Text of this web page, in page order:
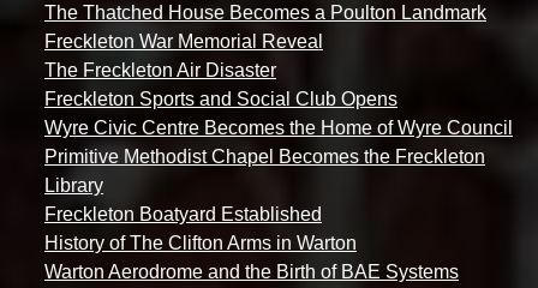
The Thatched House Becomes a Poulton Landmark
Freckleton War Memorial Reveal
The Freckleton Air Disaster
Freckleton Sports and Social Club Opens
Wyre Civic Centre Becomes the Home of Wyre Council
Primitive Methodist Chapel Becomes the Freckleton
Library
Freckleton Boatyard Established
History of The Clifton Arms in Warton
Warton Aerodrome and the Birth of BAE Systems